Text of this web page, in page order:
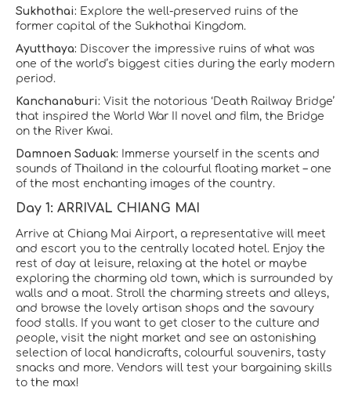
Sukhothai: Explore the well-preserved ruins of the
former capital of the Sukhothai Kingdom.
Ayutthaya: Discover the impressive ruins of what was
one of the world’s biggest cities during the early modern
period.
Kanchanaburi: Visit the notorious ‘Death Railway Bridge’
that inspired the World War II novel and film, the Bridge
on the River Kwai.
Damnoen Saduak:
Immerse yourself in the scents and
sounds of Thailand in the colourful floating market – one
of the most enchanting images of the country.
Day 1: ARRIVAL CHIANG MAI
Arrive at Chiang Mai Airport, a representative will meet
and escort you to the centrally located hotel. Enjoy the
rest of day at leisure, relaxing at the hotel or maybe
exploring the charming old town, which is surrounded by
walls and a moat. Stroll the charming streets and alleys,
and browse the lovely artisan shops and the savoury
food stalls. If you want to get closer to the culture and
people, visit the night market and see an astonishing
selection of local handicrafts, colourful souvenirs, tasty
snacks and more. Vendors will test your bargaining skills
to the max!